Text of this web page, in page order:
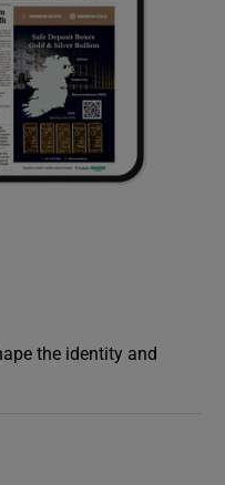
the identity and